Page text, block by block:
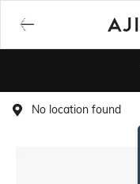
No location found